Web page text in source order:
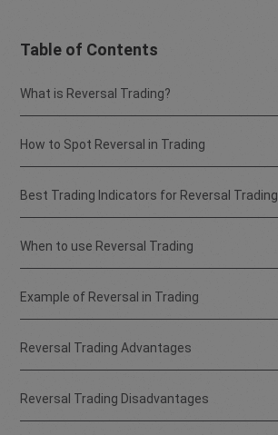
Table of Contents
What is Reversal Trading?
How to Spot Reversal in Trading
Best Trading Indicators for Reversal Trading
When to use Reversal Trading
Example of Reversal in Trading
Reversal Trading Advantages
Reversal Trading Disadvantages